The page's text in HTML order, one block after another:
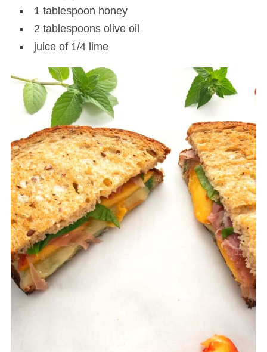
1 tablespoon honey
2 tablespoons olive oil
juice of 1/4 lime